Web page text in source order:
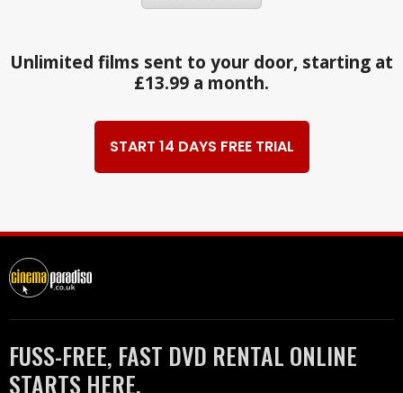
Unlimited films sent to your door, starting at
£13.99 a month.
START 14 DAYS FREE TRIAL
FUSS-FREE, FAST DVD RENTAL ONLINE
STARTS HERE.